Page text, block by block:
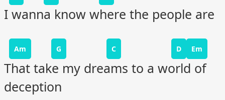
I wanna know where the people are
Am G C D Em
That take my dreams to a world of
deception